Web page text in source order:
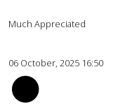
Much Appreciated
06 October, 2025 16:50
mw